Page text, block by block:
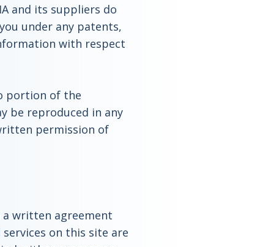
and its suppliers do
under any patents,
with respect
portion of the
be reproduced in any
permission of
a written agreement
services on this site are